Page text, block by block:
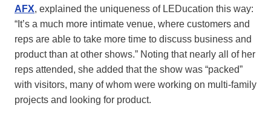
AFX, explained the uniqueness of LEDucation this way:
“It’s a much more intimate venue, where customers and
reps are able to take more time to discuss business and
product than at other shows.” Noting that nearly all of her
reps attended, she added that the show was “packed”
with visitors, many of whom were working on multi-family
projects and looking for product.